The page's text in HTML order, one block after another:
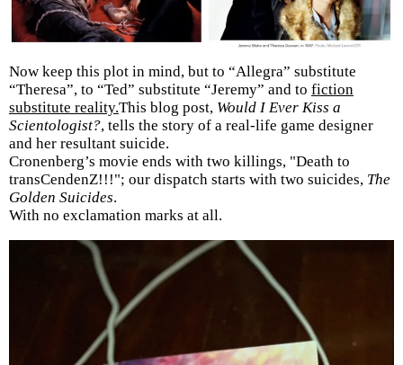
Now keep this plot in mind, but to “Allegra” substitute
“Theresa”, to “Ted” substitute “Jeremy” and to fiction
substitute reality.This blog post, Would I Ever Kiss a
Scientologist?, tells the story of a real-life game designer
and her resultant suicide.
Cronenberg’s movie ends with two killings, "Death to
transCendenZ!!!"; our dispatch starts with two suicides, The
Golden Suicides.
With no exclamation marks at all.